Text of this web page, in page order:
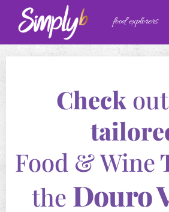
food explorers
Check
Food & Wine
the Douro